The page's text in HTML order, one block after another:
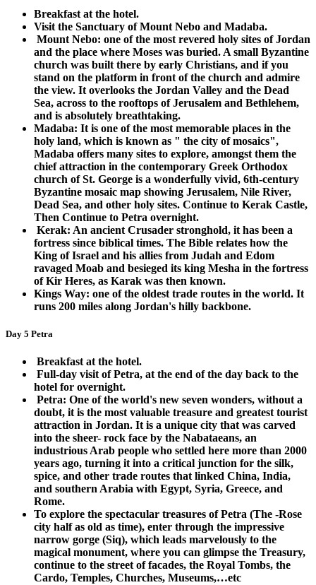
Breakfast at the hotel.
Visit the Sanctuary of Mount Nebo and Madaba.
Mount Nebo: one of the most revered holy sites of Jordan
and the place where Moses was buried. A small Byzantine
church was built there by early Christians, and if you
stand on the platform in front of the church and admire
the view. It overlooks the Jordan Valley and the Dead
Sea, across to the rooftops of Jerusalem and Bethlehem,
and is absolutely breathtaking.
Madaba: It is one of the most memorable places in the
holy land, which is known as " the city of mosaics",
Madaba offers many sites to explore, amongst them the
chief attraction in the contemporary Greek Orthodox
church of St. George is a wonderfully vivid, 6th-century
Byzantine mosaic map showing Jerusalem, Nile River,
Dead Sea, and other holy sites. Continue to Kerak Castle,
Then Continue to Petra overnight.
Kerak: An ancient Crusader stronghold, it has been a
fortress since biblical times. The Bible relates how the
King of Israel and his allies from Judah and Edom
ravaged Moab and besieged its king Mesha in the fortress
of Kir Heres, as Karak was then known.
Kings Way: one of the oldest trade routes in the world. It
runs 200 miles along Jordan's hilly backbone.
Day 5 Petra
Breakfast at the hotel.
Full-day visit of Petra, at the end of the day back to the
hotel for overnight.
Petra: One of the world's new seven wonders, without a
doubt, it is the most valuable treasure and greatest tourist
attraction in Jordan. It is a unique city that was carved
into the sheer- rock face by the Nabataeans, an
industrious Arab people who settled here more than 2000
years ago, turning it into a critical junction for the silk,
spice, and other trade routes that linked China, India,
and southern Arabia with Egypt, Syria, Greece, and
Rome.
To explore the spectacular treasures of Petra (The -Rose
city half as old as time), enter through the impressive
narrow gorge (Siq), which leads marvelously to the
magical monument, where you can glimpse the Treasury,
continue to the street of facades, the Royal Tombs, the
Cardo, Temples, Churches, Museums,…etc